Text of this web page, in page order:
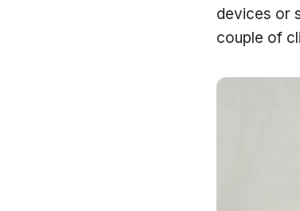
devices or
couple of